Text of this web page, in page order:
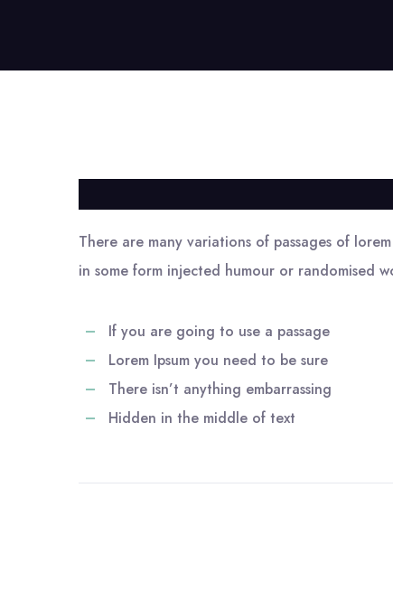
There are many variations of passages of
in some form injected humour or randomised
If you are going to use a passage
Lorem Ipsum you need to be sure
There isn’t anything embarrassing
Hidden in the middle of text